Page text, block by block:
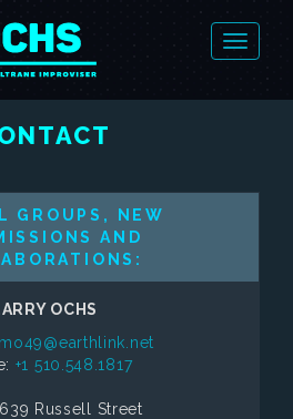
GROUPS, NEW
AND
OCHS
lmo49@earthlink.net
+1 510.548.1817
Russell Street